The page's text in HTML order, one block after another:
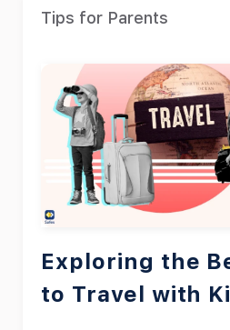
Tips for Parents
Exploring the
to Travel with